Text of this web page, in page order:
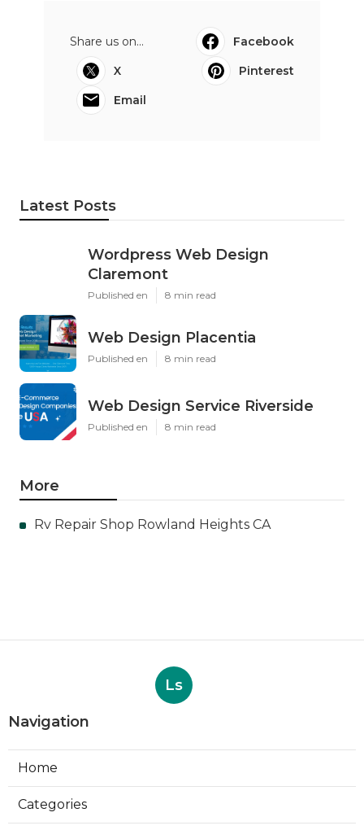
Share us on...
Facebook
X
Pinterest
Email
Latest Posts
Wordpress Web Design
Claremont
Published en 8 min read
Web Design Placentia
Published en 8 min read
Web Design Service Riverside
Published en 8 min read
More
Rv Repair Shop Rowland Heights CA
Ls
Navigation
Home
Categories